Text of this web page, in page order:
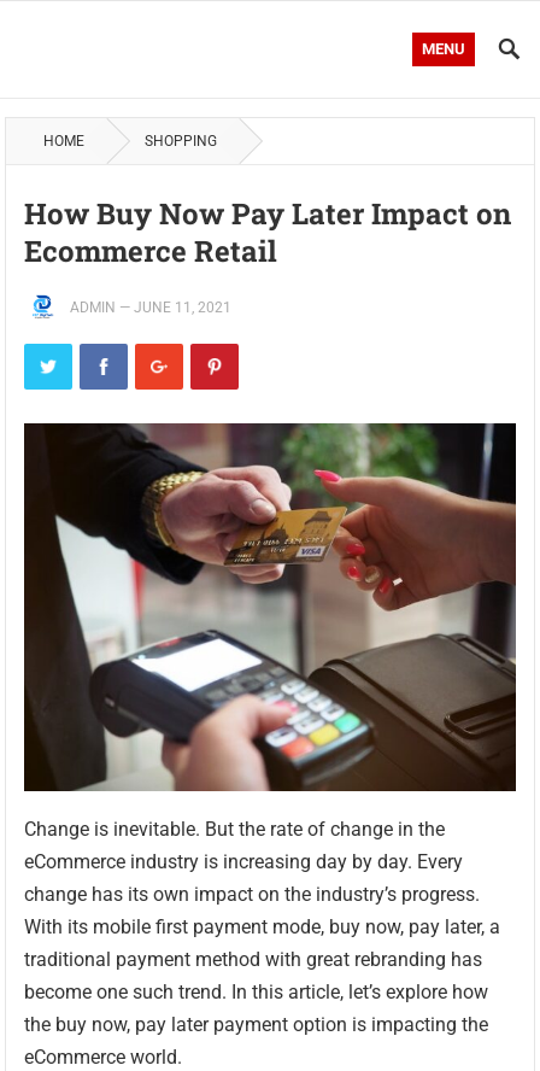
MENU
HOME SHOPPING
How Buy Now Pay Later Impact on
Ecommerce Retail
ADMIN —JUNE 11, 2021
Change is inevitable. But the rate of change in the
eCommerce industry is increasing day by day. Every
change has its own impact on the industry’s progress.
With its mobile first payment mode, buy now, pay later, a
traditional payment method with great rebranding has
become one such trend. In this article, let’s explore how
the buy now, pay later payment option is impacting the
eCommerce world.